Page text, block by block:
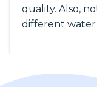
quality. Also,
different water